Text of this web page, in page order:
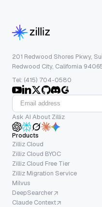
201 Redwood Shores Pkwy,
Redwood City, California
Tel: (415) 704-0580
Ask AI About Zilliz
Products
Zilliz Cloud
Zilliz Cloud BYOC
Zilliz Cloud Free Tier
Zilliz Migration Service
Milvus
DeepSearcher
Claude Context